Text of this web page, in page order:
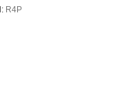
R4P